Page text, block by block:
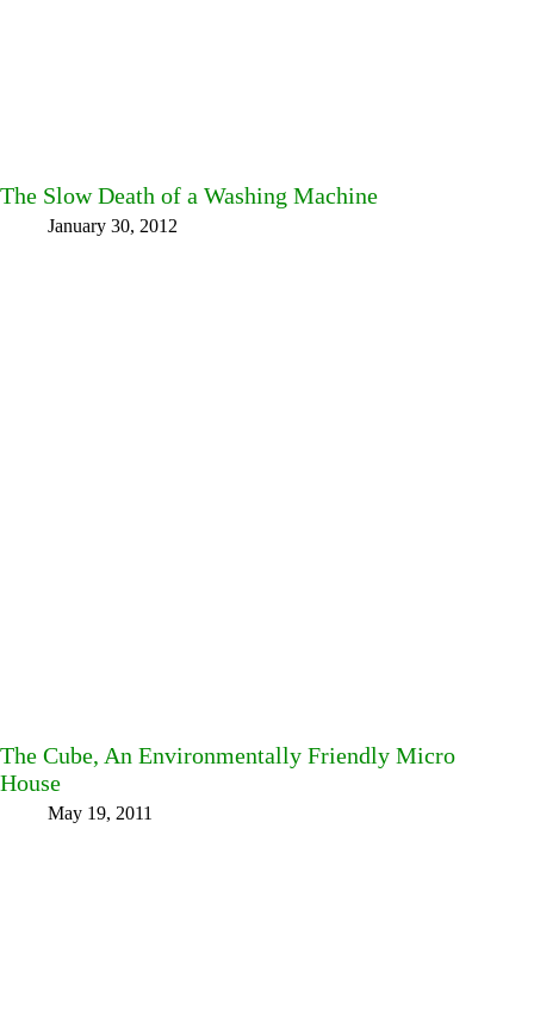
The Slow Death of a Washing Machine
January 30, 2012
The Cube, An Environmentally Friendly Micro
House
May 19, 2011